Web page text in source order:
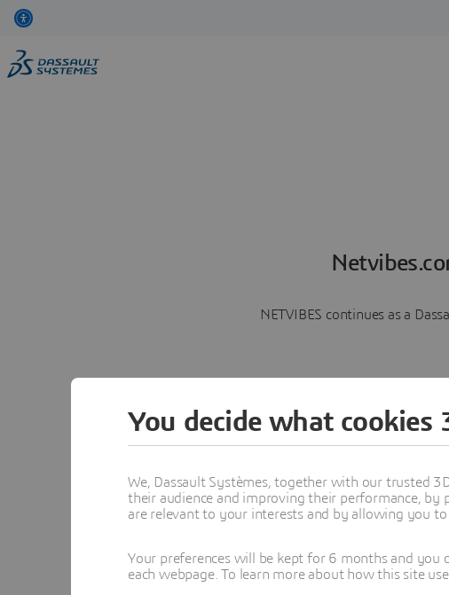
NETVIBES continues as a
You decide what cookies
We, Dassault Systèmes, together with our trusted
their audience and improving their performance,
are relevant to your interests and by allowing you to
Your preferences will be kept for 6 months and you
each webpage. To learn more about how this site